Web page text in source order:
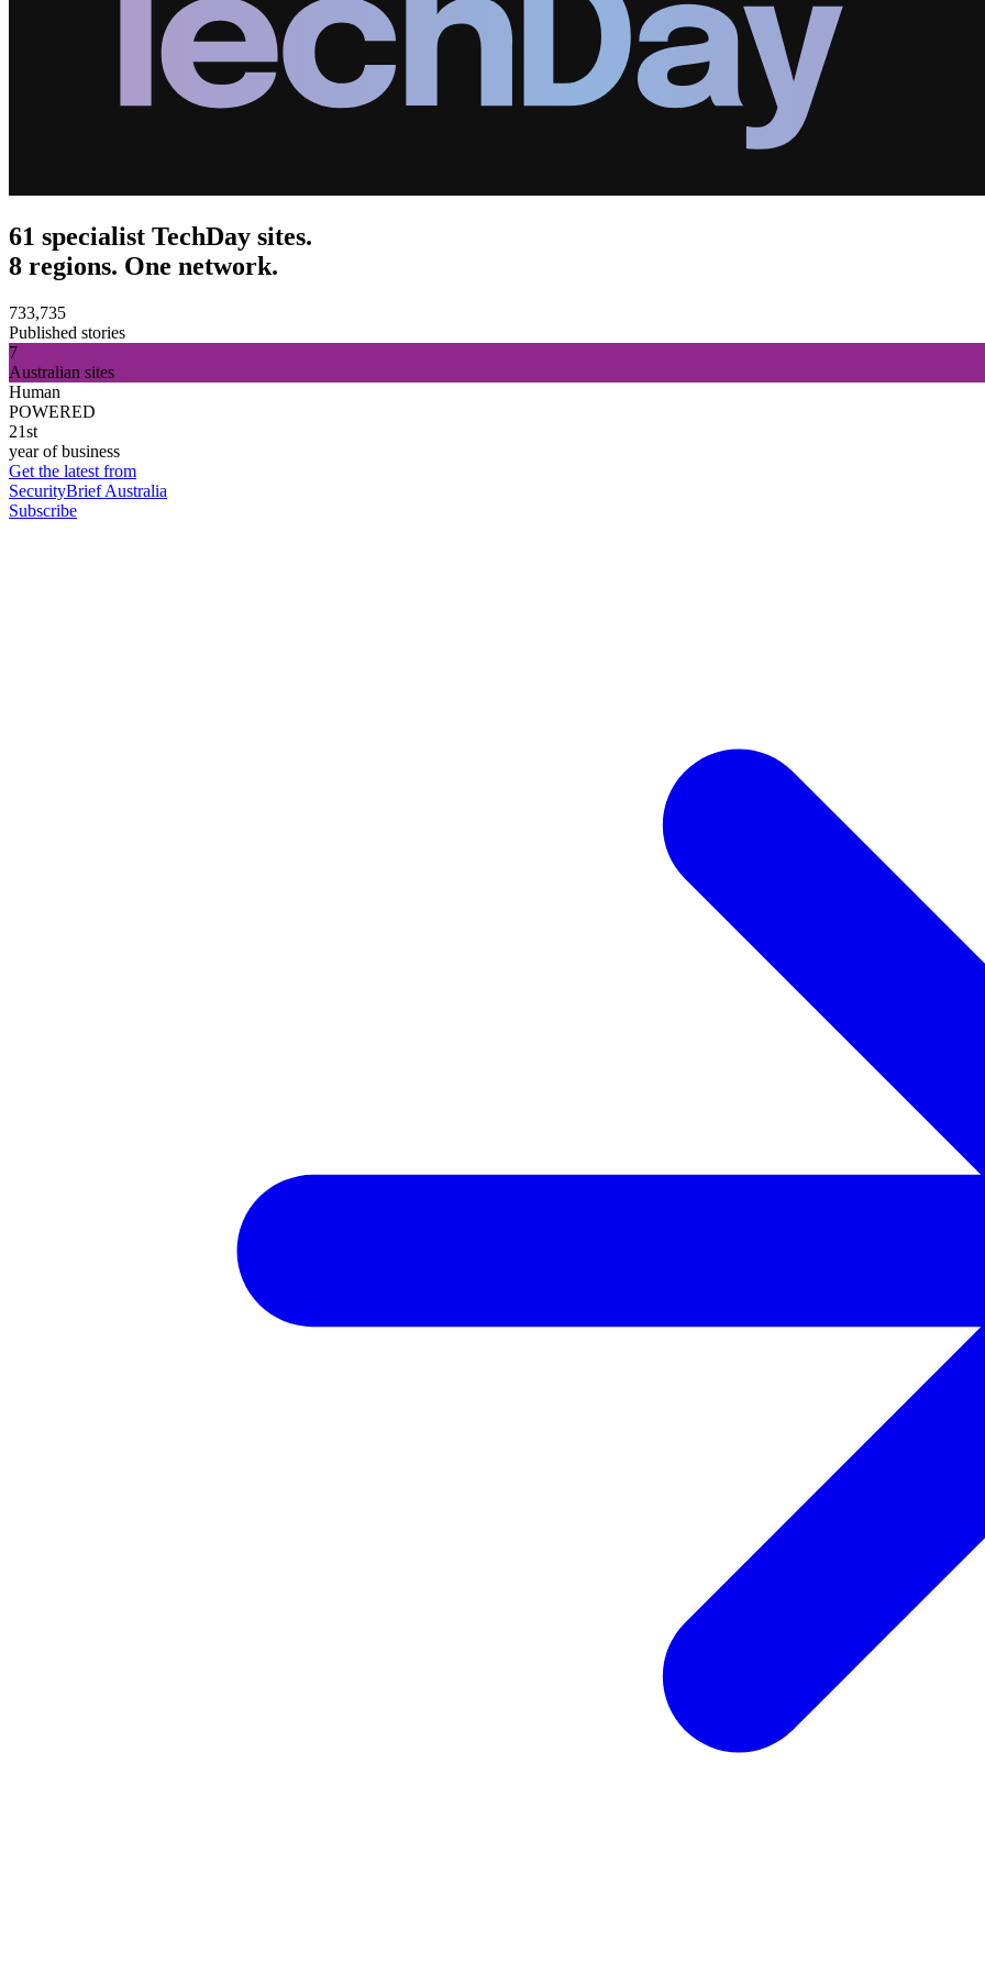
61 specialist TechDay sites.
8 regions. One network.
733,735
Published stories
7
Australian sites
Human
POWERED
21st
year of business
Get the latest from
SecurityBrief Australia
Subscribe